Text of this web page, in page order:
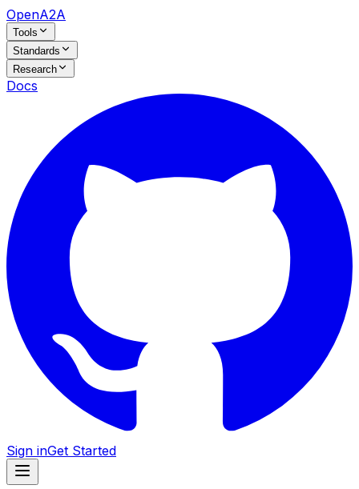
OpenA2A
Tools
Standards
Research
Docs
Sign inGet Started